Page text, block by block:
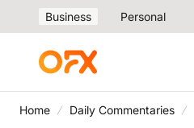
Business Personal
Home Daily Commentaries